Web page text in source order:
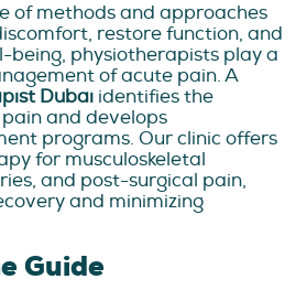
of methods and approaches
restore function, and
being, physiotherapists play a
of acute pain. A
Dubai identifies the
and develops
programs. Our clinic offers
for musculoskeletal
and post-surgical pain,
and minimizing
Guide